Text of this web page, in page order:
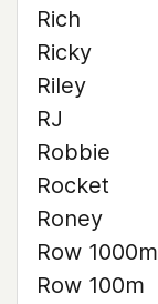
Rich
Ricky
Riley
RJ
Robbie
Rocket
Roney
Row 1000m
Row 100m